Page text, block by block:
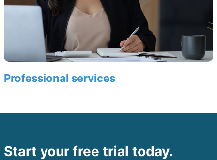
Professional services
Start your free trial today.